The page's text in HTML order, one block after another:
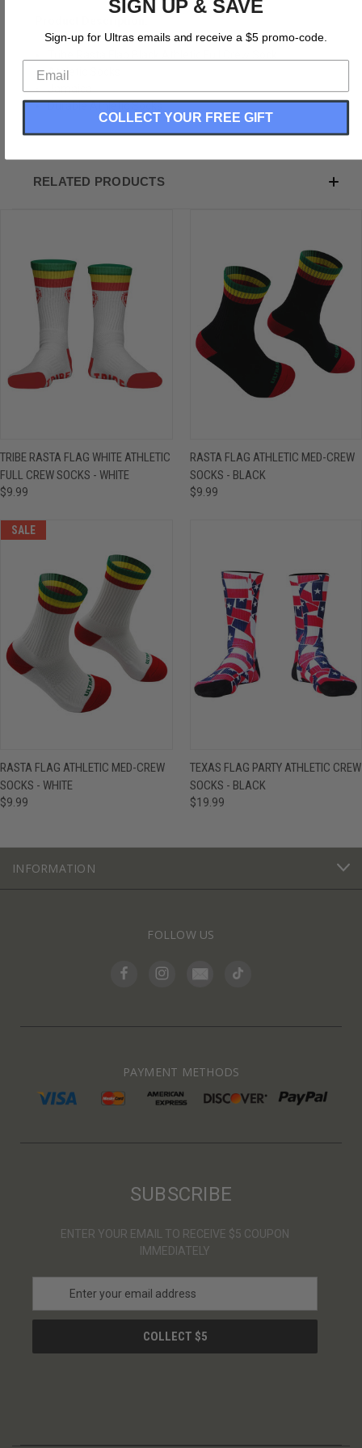
Athletic Socks
Jamaica
Durable Athletic Socks
RELATED PRODUCTS
TRIBE RASTA FLAG WHITE ATHLETIC
FULL CREW SOCKS - WHITE
$9.99
RASTA FLAG ATHLETIC MED-CREW
SOCKS - BLACK
$9.99
SALE
RASTA FLAG ATHLETIC MED-CREW
SOCKS - WHITE
$9.99
TEXAS FLAG PARTY ATHLETIC CREW
SOCKS - BLACK
$19.99
INFORMATION
FOLLOW US
PAYMENT METHODS
SUBSCRIBE
ENTER YOUR EMAIL TO RECEIVE $5 COUPON
IMMEDIATELY
a
l
SIGN UP & SAVE
Sign-up for Ultras emails and receive a $5 promo-code.
COLLECT YOUR FREE GIFT